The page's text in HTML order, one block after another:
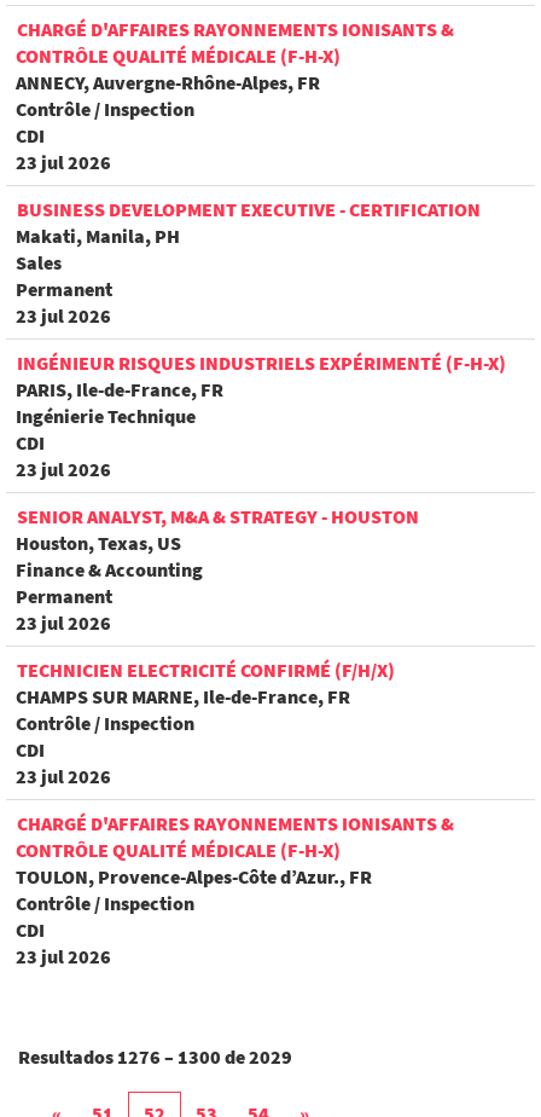
CHARGÉ D'AFFAIRES RAYONNEMENTS IONISANTS &
CONTRÔLE QUALITÉ MÉDICALE (F-H-X)
ANNECY, Auvergne-Rhône-Alpes, FR
Contrôle / Inspection
CDI
23 jul 2026
BUSINESS DEVELOPMENT EXECUTIVE - CERTIFICATION
Makati, Manila, PH
Sales
Permanent
23 jul 2026
INGÉNIEUR RISQUES INDUSTRIELS EXPÉRIMENTÉ (F-H-X)
PARIS, Ile-de-France, FR
Ingénierie Technique
CDI
23 jul 2026
SENIOR ANALYST, M&A & STRATEGY - HOUSTON
Houston, Texas, US
Finance & Accounting
Permanent
23 jul 2026
TECHNICIEN ELECTRICITÉ CONFIRMÉ (F/H/X)
CHAMPS SUR MARNE, Ile-de-France, FR
Contrôle / Inspection
CDI
23 jul 2026
CHARGÉ D'AFFAIRES RAYONNEMENTS IONISANTS &
CONTRÔLE QUALITÉ MÉDICALE (F-H-X)
TOULON, Provence-Alpes-Côte d’Azur., FR
Contrôle / Inspection
CDI
23 jul 2026
Resultados 1276 – 1300 de2029